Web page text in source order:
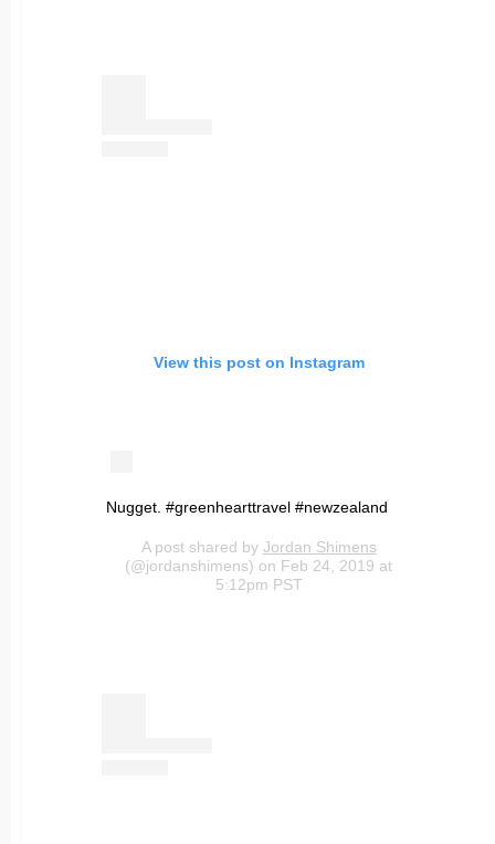
View this post on Instagram
Nugget. #greenhearttravel #newzealand
A post shared by Jordan Shimens
(@jordanshimens) on Feb 24, 2019 at
5:12pm PST